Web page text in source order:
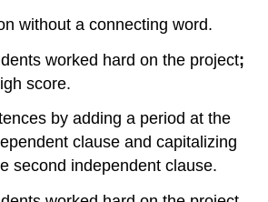
without a connecting word.
worked hard on the project;
score.
by adding a period at the
clause and capitalizing
second independent clause.